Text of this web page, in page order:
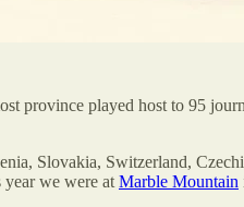
province played host to 95
Slovakia, Switzerland,
we were at Marble Mountain